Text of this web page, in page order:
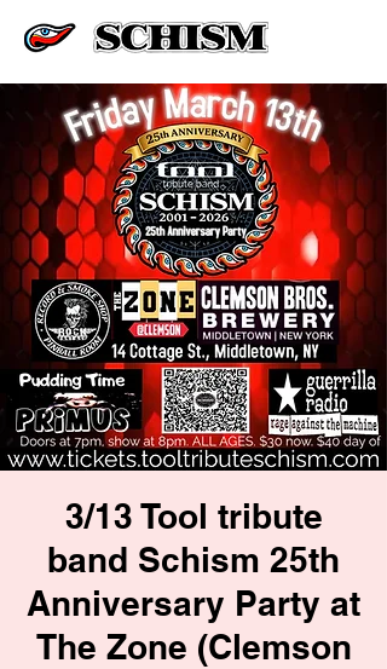
3/13 Tool tribute
band Schism 25th
Anniversary Party at
The Zone (Clemson